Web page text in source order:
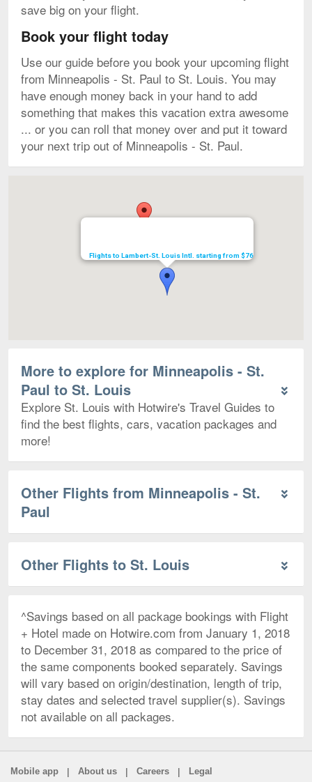
save big on your flight.
Book your flight today
Use our guide before you book your upcoming flight
from Minneapolis - St. Paul to St. Louis. You may
have enough money back in your hand to add
something that makes this vacation extra awesome
... or you can roll that money over and put it toward
your next trip out of Minneapolis - St. Paul.
Flights to Lambert-St. Louis Intl. starting from $76
More to explore for Minneapolis - St.
Paul to St. Louis
Explore St. Louis with Hotwire's Travel Guides to
find the best flights, cars, vacation packages and
more!
Other Flights from Minneapolis - St.
Paul
Other Flights to St. Louis
^Savings based on all package bookings with Flight
+ Hotel made on Hotwire.com from January 1, 2018
to December 31, 2018 as compared to the price of
the same components booked separately. Savings
will vary based on origin/destination, length of trip,
stay dates and selected travel supplier(s). Savings
not available on all packages.
Mobile app | About us | Careers | Legal